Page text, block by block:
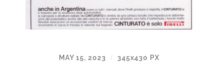
MAY 15, 2023 / 345x430 PX